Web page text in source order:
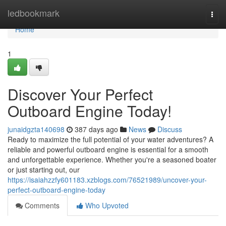
ledbookmark
Home
Home
1
Discover Your Perfect
Outboard Engine Today!
junaidgzta140698 387 days ago News
Discuss
Ready to maximize the full potential of your water adventures? A
reliable and powerful outboard engine is essential for a smooth
and unforgettable experience. Whether you're a seasoned boater
or just starting out, our
https://isaiahzzfy601183.xzblogs.com/76521989/uncover-your-
perfect-outboard-engine-today
Comments
Who Upvoted